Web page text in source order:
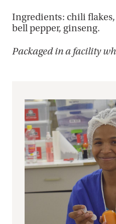
Ingredients: chili flakes,
bell pepper, ginseng.
Packaged in a facility